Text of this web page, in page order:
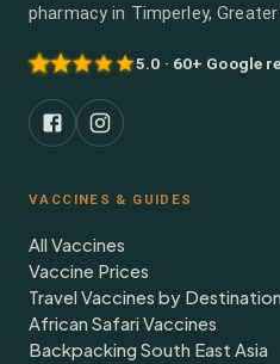
pharmacy in Timperley,
5.0 · 60+ Google
VACCINES & GUIDES
All Vaccines
Vaccine Prices
Travel Vaccines by Destination
African Safari Vaccines
Backpacking South East Asia